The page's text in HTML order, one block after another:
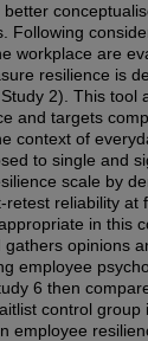
Following
workplace are
resilience is
2). This tool
and targets
context of
to single and
scale by
reliability at
in this
opinions
employee
6 then
control group
employee